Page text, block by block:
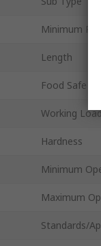
Minimum
Length
Food Safe
Working
Hardness
Minimum
Maximum
Standards/